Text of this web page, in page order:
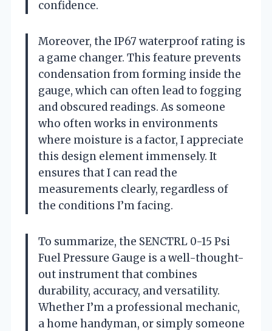
confidence.
Moreover, the IP67 waterproof rating is
a game changer. This feature prevents
condensation from forming inside the
gauge, which can often lead to fogging
and obscured readings. As someone
who often works in environments
where moisture is a factor, I appreciate
this design element immensely. It
ensures that I can read the
measurements clearly, regardless of
the conditions I’m facing.
To summarize, the SENCTRL 0-15 Psi
Fuel Pressure Gauge is a well-thought-
out instrument that combines
durability, accuracy, and versatility.
Whether I’m a professional mechanic,
a home handyman, or simply someone